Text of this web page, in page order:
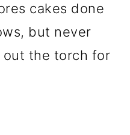
cakes done
but never
the torch for